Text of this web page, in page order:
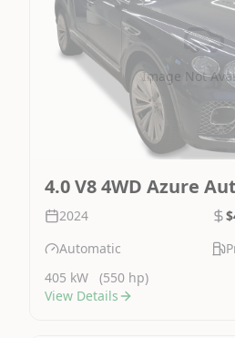
Image Not
4.0 V8 4WD Azure
2024
Automatic
405 kW
(550 hp)
View Details